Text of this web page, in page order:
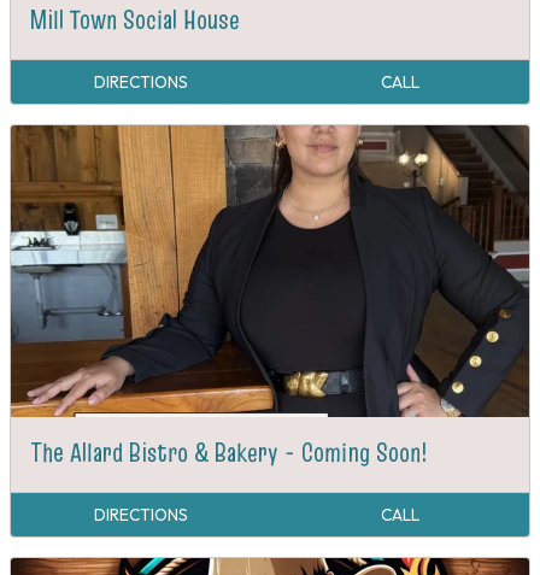
Mill Town Social House
DIRECTIONS CALL
The Allard Bistro & Bakery - Coming Soon!
DIRECTIONS CALL